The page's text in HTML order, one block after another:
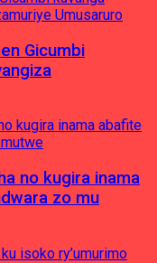
Gicumbi
no kugira inama
zo mu